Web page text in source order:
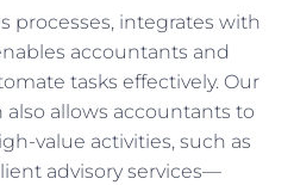
processes, integrates with
accountants and
tasks effectively. Our
allows accountants to
value activities, such as
advisory services—